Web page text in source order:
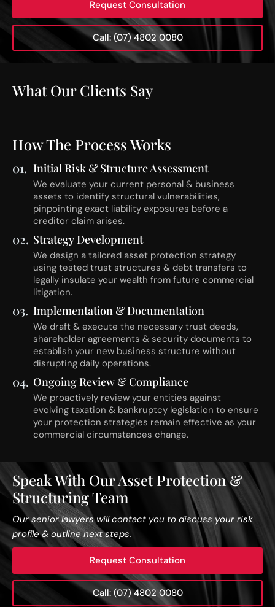
Request Consultation
Call: (07) 4802 0080
What Our Clients Say
How The Process Works
01. Initial Risk & Structure Assessment
We evaluate your current personal & business
assets to identify structural vulnerabilities,
pinpointing exact liability exposures before a
creditor claim arises.
02. Strategy Development
We design a tailored asset protection strategy
using tested trust structures & debt transfers to
legally insulate your wealth from future commercial
litigation.
03. Implementation & Documentation
We draft & execute the necessary trust deeds,
shareholder agreements & security documents to
establish your new business structure without
disrupting daily operations.
04. Ongoing Review & Compliance
We proactively review your entities against
evolving taxation & bankruptcy legislation to ensure
your protection strategies remain effective as your
commercial circumstances change.
Speak With Our Asset Protection &
Structuring Team
Our senior lawyers will contact you to discuss your risk
profile & outline next steps.
Request Consultation
Call: (07) 4802 0080